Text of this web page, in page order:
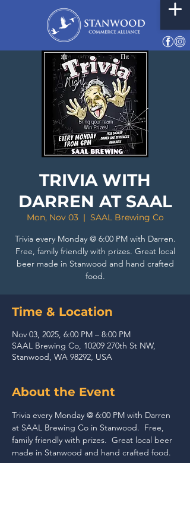
TRIVIA WITH
DARREN AT SAAL
Mon, Nov 03
  |
SAAL Brewing Co
Trivia every Monday @ 6:00 PM with Darren.
Free, family friendly with prizes. Great local
beer made in Stanwood and hand crafted
food.
Time & Location
Nov 03, 2025, 6:00 PM – 8:00 PM
SAAL Brewing Co, 10209 270th St NW,
Stanwood, WA 98292, USA
About the Event
Trivia every Monday @ 6:00 PM with Darren
at SAAL Brewing Co in Stanwood.  Free,
family friendly with prizes.  Great local beer
made in Stanwood and hand crafted food.